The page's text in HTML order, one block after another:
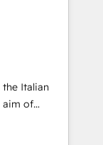
たぐDX×AI変
主導。「設
にした情報設
Hubで一体
・
設計、履歴
we lean
a
Italian
aim of
by
integrating